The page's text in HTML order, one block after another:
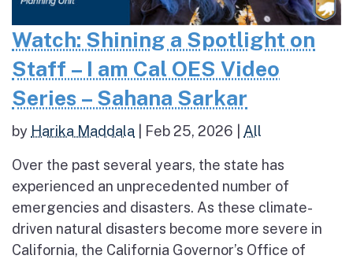
Watch: Shining a Spotlight on
Staff – I am Cal OES Video
Series – Sahana Sarkar
by Harika Maddala Feb 25, 2026 All
Over the past several years, the state has
experienced an unprecedented number of
emergencies and disasters. As these climate-
driven natural disasters become more severe in
California, the California Governor’s Office of